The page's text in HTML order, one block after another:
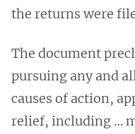
the returns were
The document
pursuing any and
causes of action,
relief, including …